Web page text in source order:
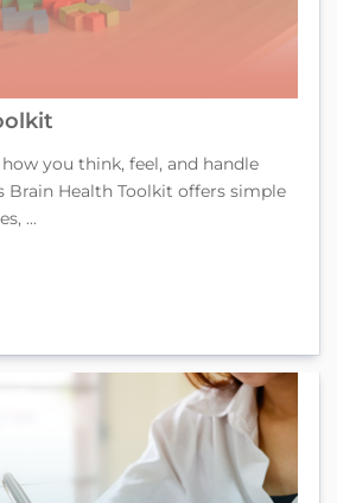
you think, feel, and handle
Brain Health Toolkit offers simple
...